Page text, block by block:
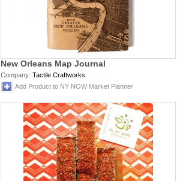
New Orleans Map Journal
Company: Tactile Craftworks
Add Product to NY NOW Market Planner